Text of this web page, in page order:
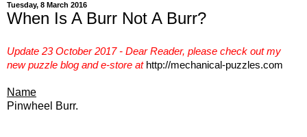
Tuesday, 8 March 2016
When Is A Burr Not A Burr?
Update 23 October 2017 - Dear Reader, please check out my
new puzzle blog and e-store at http://mechanical-puzzles.com
Name
Pinwheel Burr.